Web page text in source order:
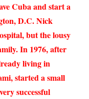
Cuba and start a
D.C. Nick
but the lousy
In 1976, after
living in
started a small
successful